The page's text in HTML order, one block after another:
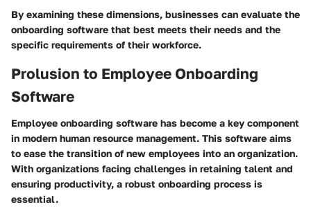
By examining these dimensions, businesses can evaluate the
onboarding software that best meets their needs and the
specific requirements of their workforce.
Prolusion to Employee Onboarding
Software
Employee onboarding software has become a key component
in modern human resource management. This software aims
to ease the transition of new employees into an organization.
With organizations facing challenges in retaining talent and
ensuring productivity, a robust onboarding process is
essential.